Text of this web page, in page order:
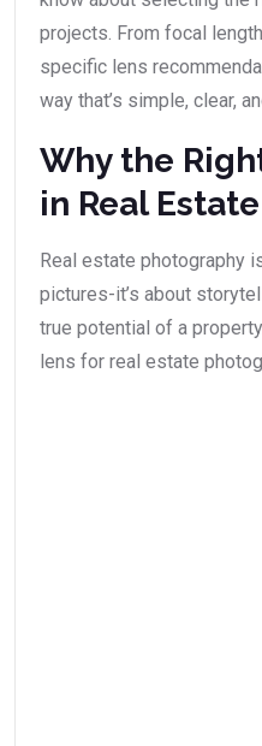
projects. From focal
specific lens
way that’s simple, clear,
Why the
in Real
Real estate photography
pictures-it’s about
true potential of a
lens for real estate